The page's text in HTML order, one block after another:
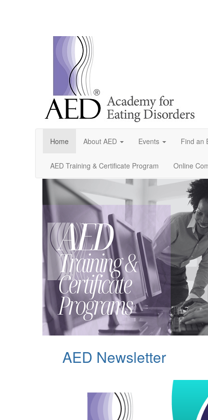
Home About AED Events Find an
AED Training & Certificate Program Online
AED Newsletter